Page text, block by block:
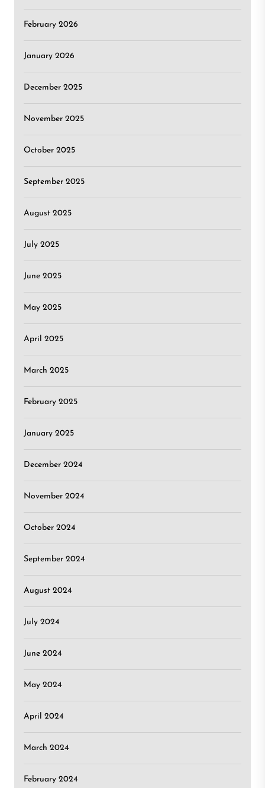
February 2026
January 2026
December 2025
November 2025
October 2025
September 2025
August 2025
July 2025
June 2025
May 2025
April 2025
March 2025
February 2025
January 2025
December 2024
November 2024
October 2024
September 2024
August 2024
July 2024
June 2024
May 2024
April 2024
March 2024
February 2024